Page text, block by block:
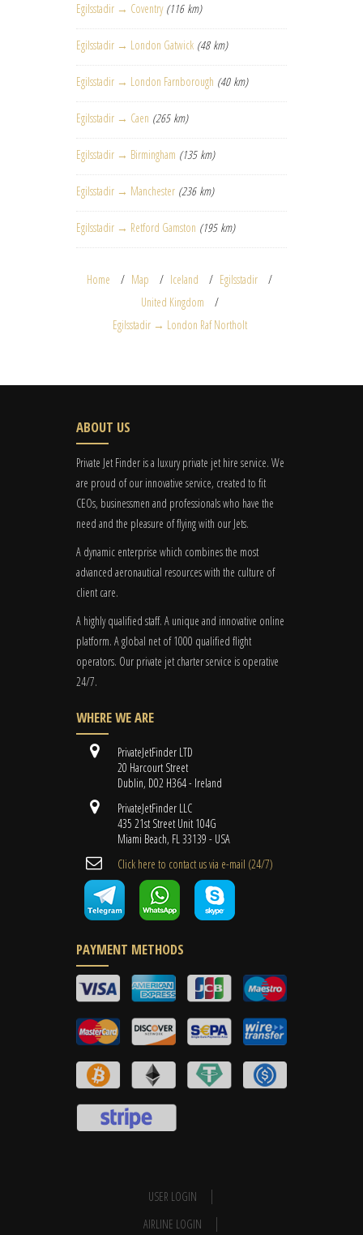
Egilsstadir → Coventry (116 km)
Egilsstadir → London Gatwick (48 km)
Egilsstadir → London Farnborough (40 km)
Egilsstadir → Caen (265 km)
Egilsstadir → Birmingham (135 km)
Egilsstadir → Manchester (236 km)
Egilsstadir → Retford Gamston (195 km)
Home Map Iceland
Egilsstadir
United Kingdom
Egilsstadir → London Raf Northolt
ABOUT US
Private Jet Finder is a luxury private jet hire service. We
are proud of our innovative service, created to fit
CEOs, businessmen and professionals who have the
need and the pleasure of flying with our Jets.
A dynamic enterprise which combines the most
advanced aeronautical resources with the culture of
client care.
A highly qualified staff. A unique and innovative online
platform. A global net of 1000 qualified flight
operators. Our private jet charter service is operative
24/7.
WHERE WE ARE
PrivateJetFinder LTD
20 Harcourt Street
Dublin, D02 H364 - Ireland
PrivateJetFinder LLC
435 21st Street Unit 104G
Miami Beach, FL 33139 - USA
Cli​ck here to contact us ​via e-mail ​(24/7)
PAYMENT METHODS
USER LOGIN
AIRLINE LOGIN